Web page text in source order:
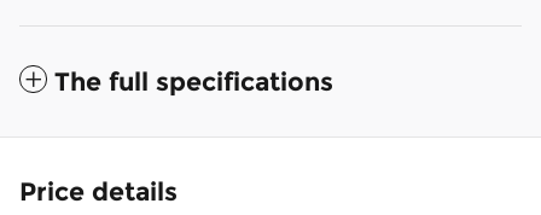
The full specifications
Price details